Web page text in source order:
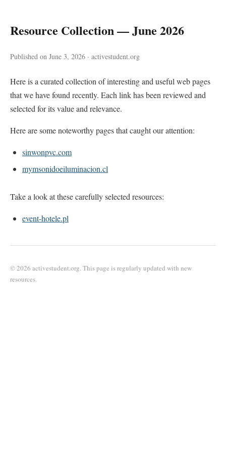
Resource Collection — June 2026
Published on June 3, 2026 · activestudent.org
Here is a curated collection of interesting and useful web pages
that we have found recently. Each link has been reviewed and
selected for its value and relevance.
Here are some noteworthy pages that caught our attention:
sinwonpvc.com
mymsonidoeiluminacion.cl
Take a look at these carefully selected resources:
event-hotele.pl
© 2026 activestudent.org. This page is regularly updated with new
resources.